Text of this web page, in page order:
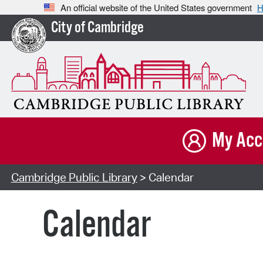
An official website of the United States government
City of Cambridge
My
Cambridge Public Library> Calendar
Calendar